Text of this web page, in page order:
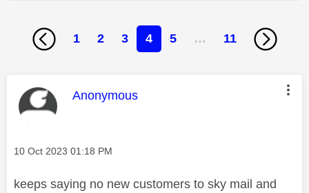
1 2 3 4 5 … 11
This message was authored by:
Anonymous
Message posted on
‎10 Oct 2023 01:18 PM
keeps saying no new customers to sky mail and